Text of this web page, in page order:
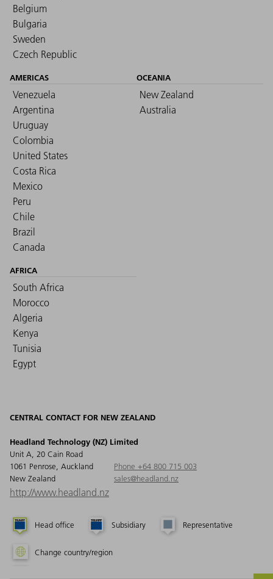
Belgium
Bulgaria
Sweden
Czech Republic
AMERICAS
Venezuela
Argentina
Uruguay
Colombia
United States
Costa Rica
Mexico
Peru
Chile
Brazil
Canada
OCEANIA
New Zealand
Australia
AFRICA
South Africa
Morocco
Algeria
Kenya
Tunisia
Egypt
CENTRAL CONTACT FOR NEW ZEALAND
Headland Technology (NZ) Limited
Unit A, 20 Cain Road
1061 Penrose, Auckland
New Zealand
Phone +64 800 715 003
sales@headland.nz
http://www.headland.nz
Head office Subsidiary Representative
Change country/region